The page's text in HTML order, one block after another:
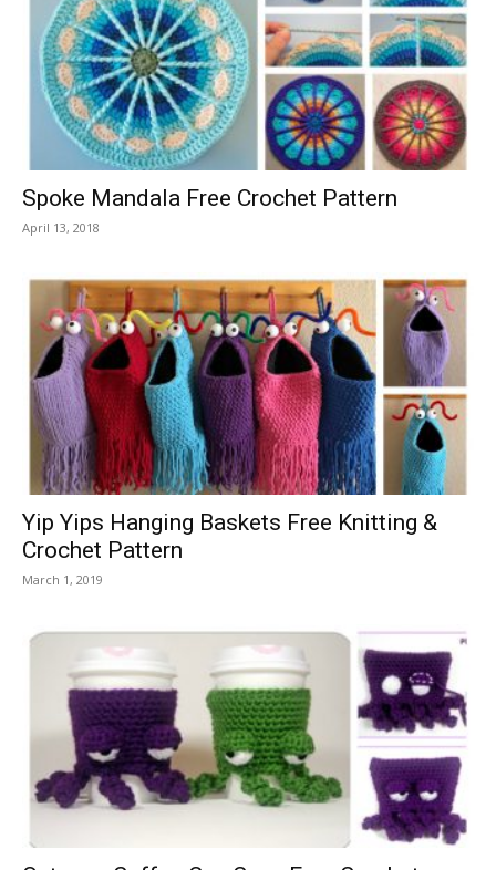
Spoke Mandala Free Crochet Pattern
April 13, 2018
Yip Yips Hanging Baskets Free Knitting &
Crochet Pattern
March 1, 2019